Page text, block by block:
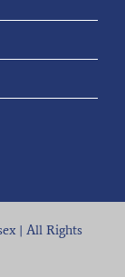
| All Rights